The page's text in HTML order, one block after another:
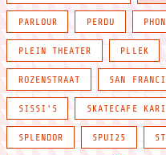
PARLOUR PERDU
PLEIN THEATER PLLEK
ROZENSTRAAT SAN
SISSI'S SKATECAFE
SPLENDOR SPUI25